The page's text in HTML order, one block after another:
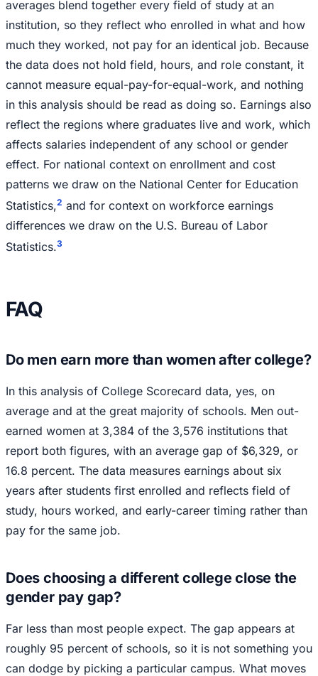
averages blend together every field of study at an
institution, so they reflect who enrolled in what and how
much they worked, not pay for an identical job. Because
the data does not hold field, hours, and role constant, it
cannot measure equal-pay-for-equal-work, and nothing
in this analysis should be read as doing so. Earnings also
reflect the regions where graduates live and work, which
affects salaries independent of any school or gender
effect. For national context on enrollment and cost
patterns we draw on the National Center for Education
Statistics,2 and for context on workforce earnings
differences we draw on the U.S. Bureau of Labor
Statistics.3
FAQ
Do men earn more than women after college?
In this analysis of College Scorecard data, yes, on
average and at the great majority of schools. Men out-
earned women at 3,384 of the 3,576 institutions that
report both figures, with an average gap of $6,329, or
16.8 percent. The data measures earnings about six
years after students first enrolled and reflects field of
study, hours worked, and early-career timing rather than
pay for the same job.
Does choosing a different college close the
gender pay gap?
Far less than most people expect. The gap appears at
roughly 95 percent of schools, so it is not something you
can dodge by picking a particular campus. What moves